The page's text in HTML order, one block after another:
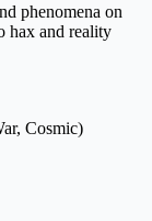
phenomena on
hax and reality
Cosmic)